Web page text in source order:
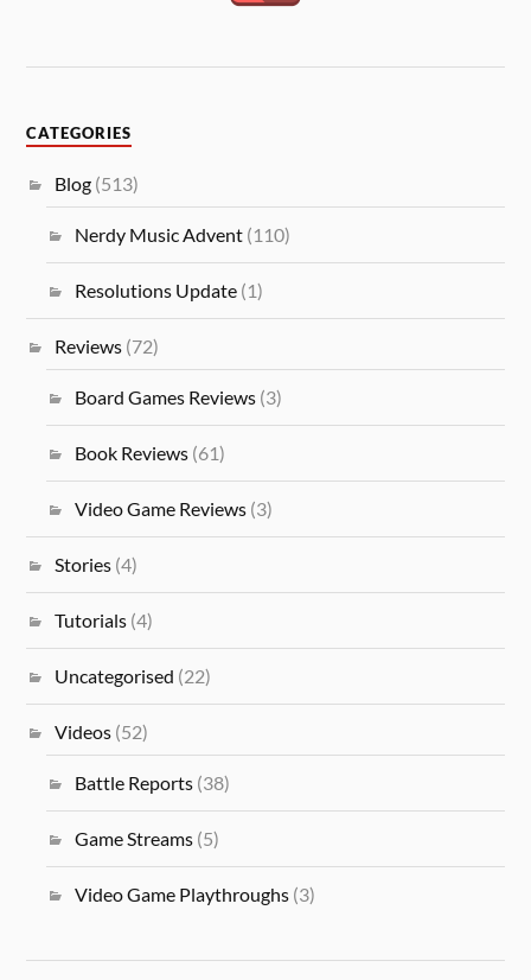
CATEGORIES
Blog (513)
Nerdy Music Advent(110)
Resolutions Update(1)
Reviews (72)
Board Games Reviews(3)
Book Reviews(61)
Video Game Reviews(3)
Stories (4)
Tutorials (4)
Uncategorised (22)
Videos (52)
Battle Reports(38)
Game Streams(5)
Video Game Playthroughs(3)